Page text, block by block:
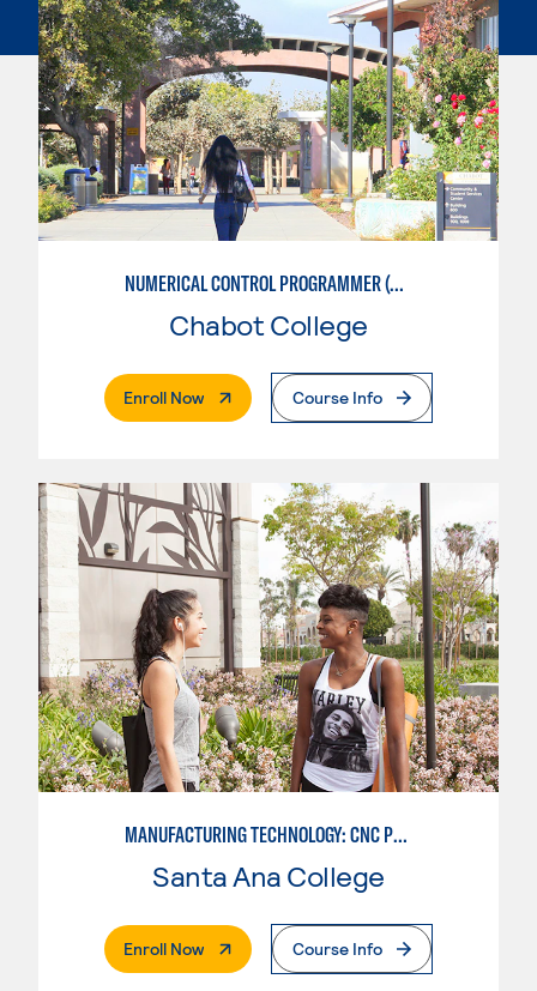
NUMERICAL CONTROL PROGRAMMER (MACHINIST)
Chabot College
Enroll Now. External PageCourse Info
MANUFACTURING TECHNOLOGY: CNC PROGRAMMER
Santa Ana College
Enroll Now. External PageCourse Info